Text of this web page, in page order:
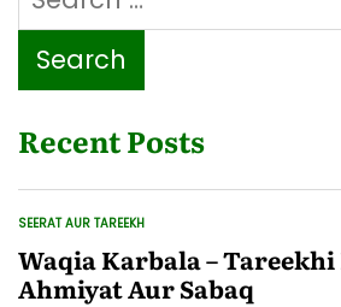
for:
Recent Posts
POSTED
SEERAT AUR TAREEKH
Waqia Karbala – Tareekhi
Ahmiyat Aur Sabaq